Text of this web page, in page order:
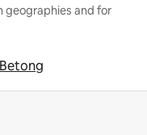
geographies and for